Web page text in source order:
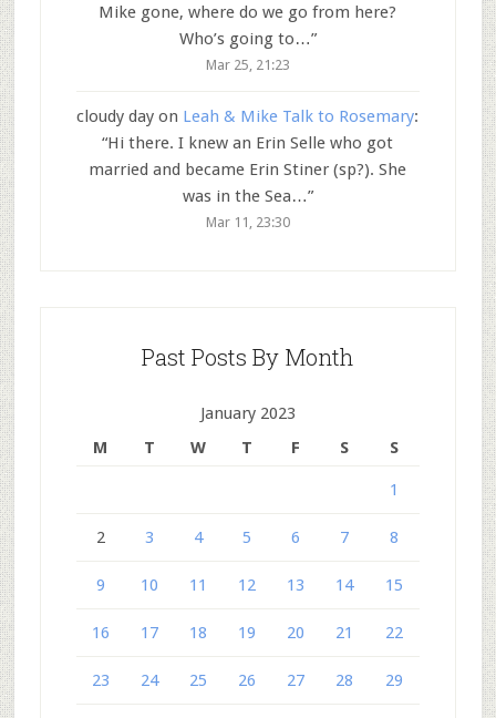
Mike gone, where do we go from here?
Who’s going to…”
Mar 25, 21:23
cloudy day on Leah & Mike Talk to Rosemary:
“Hi there. I knew an Erin Selle who got
married and became Erin Stiner (sp?). She
was in the Sea…”
Mar 11, 23:30
Past Posts By Month
January 2023
M
T W T F S S
1
2 3 4 5 6 7 8
9 10 11 12 13 14 15
16 17 18 19 20 21 22
23 24 25 26 27 28 29